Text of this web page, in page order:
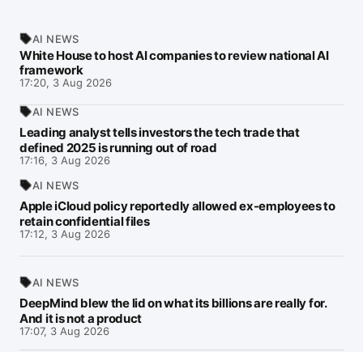
AI NEWS
White House to host AI companies to review national AI
framework
17:20, 3 Aug 2026
AI NEWS
Leading analyst tells investors the tech trade that
defined 2025 is running out of road
17:16, 3 Aug 2026
AI NEWS
Apple iCloud policy reportedly allowed ex-employees to
retain confidential files
17:12, 3 Aug 2026
AI NEWS
DeepMind blew the lid on what its billions are really for.
And it is not a product
17:07, 3 Aug 2026